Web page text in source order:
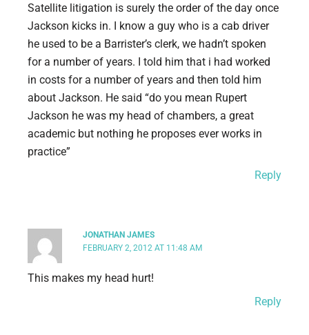
Satellite litigation is surely the order of the day once
Jackson kicks in. I know a guy who is a cab driver
he used to be a Barrister’s clerk, we hadn’t spoken
for a number of years. I told him that i had worked
in costs for a number of years and then told him
about Jackson. He said “do you mean Rupert
Jackson he was my head of chambers, a great
academic but nothing he proposes ever works in
practice”
Reply
JONATHAN JAMES
FEBRUARY 2, 2012 AT 11:48 AM
This makes my head hurt!
Reply